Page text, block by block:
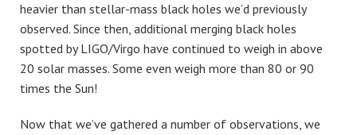
heavier than stellar-mass black holes we’d previously
observed. Since then, additional merging black holes
spotted by LIGO/Virgo have continued to weigh in above
20 solar masses. Some even weigh more than 80 or 90
times the Sun!
Now that we’ve gathered a number of observations, we